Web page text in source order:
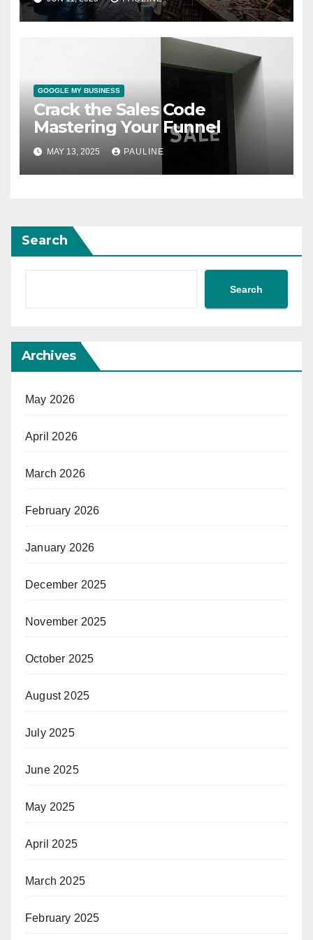
GOOGLE MY BUSINESS
Crack the Sales Code
Mastering Your Funnel
MAY 13, 2025 PAULINE
Search
Search
Archives
May 2026
April 2026
March 2026
February 2026
January 2026
December 2025
November 2025
October 2025
August 2025
July 2025
June 2025
May 2025
April 2025
March 2025
February 2025